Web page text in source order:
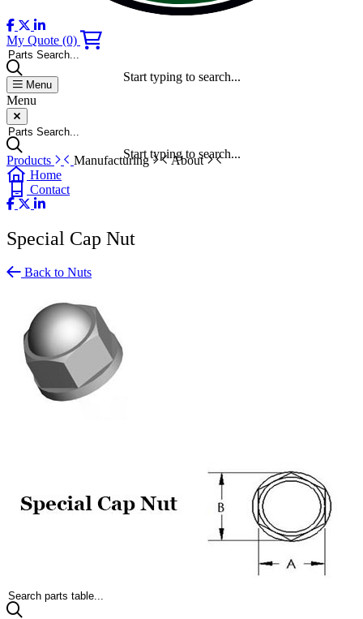
My Quote (0)
Parts Search...
Start typing to search...
Menu
Menu
Parts Search...
Start typing to search...
Products Manufacturing
About
Home
Contact
Special Cap Nut
Back to Nuts
Search parts table...